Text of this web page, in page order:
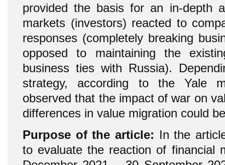
provided the basis for an in-depth
markets (investors) reacted to
responses (completely breaking
opposed to maintaining the
business ties with Russia).
strategy, according to the Yale
observed that the impact of war on
differences in value migration could
Purpose of the article: In the
to evaluate the reaction of financial